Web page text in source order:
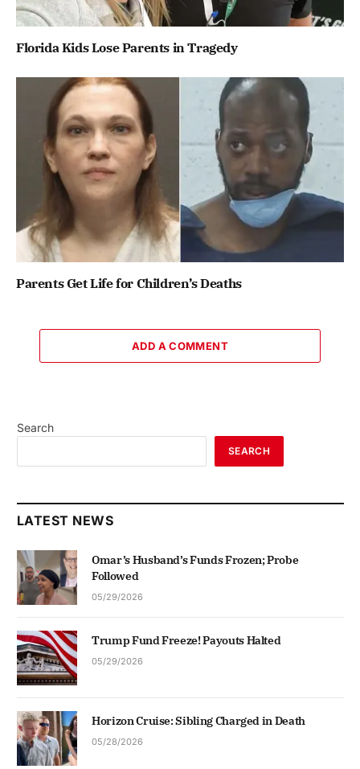
Florida Kids Lose Parents in Tragedy
Parents Get Life for Children’s Deaths
ADD A COMMENT
Search
SEARCH
LATEST NEWS
Omar’s Husband’s Funds Frozen; Probe
Followed
05/29/2026
Trump Fund Freeze! Payouts Halted
05/29/2026
Horizon Cruise: Sibling Charged in Death
05/28/2026